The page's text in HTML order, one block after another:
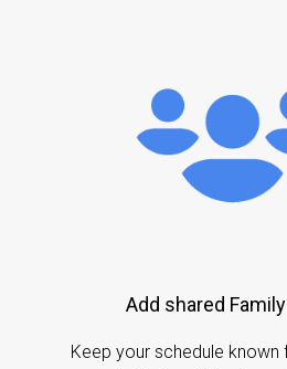
Add shared
Keep your schedule